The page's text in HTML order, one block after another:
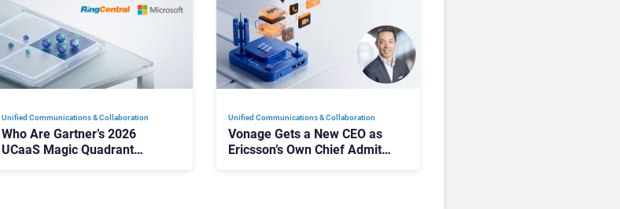
Unified Communications & Collaboration
Who Are Gartner’s 2026
UCaaS Magic Quadrant
Unified Communications & Collaboration
Vonage Gets a New CEO as
Ericsson’s Own Chief Admits